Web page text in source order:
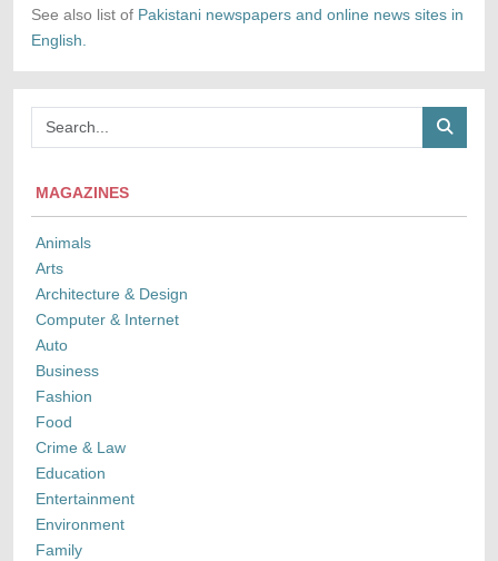
MAGAZINES
Animals
Arts
Architecture & Design
Computer & Internet
Auto
Business
Fashion
Food
Crime & Law
Education
Entertainment
Environment
Family
See also list of Pakistani newspapers and online news sites in
English.